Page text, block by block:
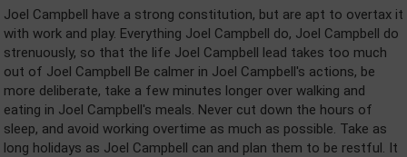
Joel Campbell have a strong constitution, but are apt to overtax it
with work and play. Everything Joel Campbell do, Joel Campbell do
strenuously, so that the life Joel Campbell lead takes too much
out of Joel Campbell Be calmer in Joel Campbell's actions, be
more deliberate, take a few minutes longer over walking and
eating in Joel Campbell's meals. Never cut down the hours of
sleep, and avoid working overtime as much as possible. Take as
long holidays as Joel Campbell can and plan them to be restful. It